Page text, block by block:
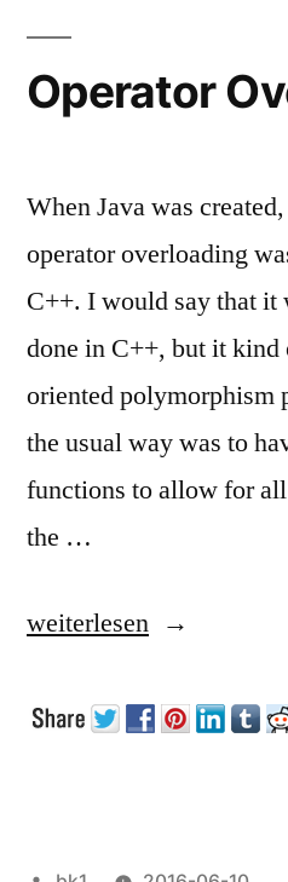
Operator
When Java was
operator overloading
C++. I would say that it
done in C++, but it kind
oriented polymorphism
the usual way was to
functions to allow for
the …
„Operator
weiterlesen